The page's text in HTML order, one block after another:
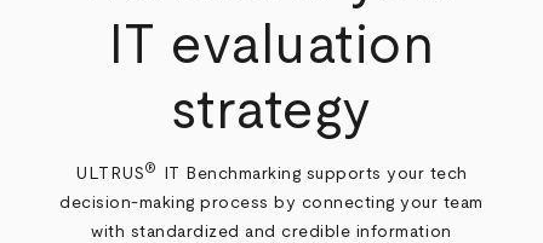
IT evaluation
strategy
ULTRUS®
IT Benchmarking supports your tech
decision-making process by connecting your team
with standardized and credible information